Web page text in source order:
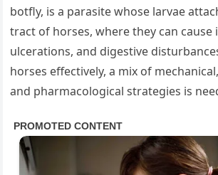
botfly, is a parasite whose larvae
tract of horses, where they can
ulcerations, and digestive
horses effectively, a mix of
and pharmacological strategies is